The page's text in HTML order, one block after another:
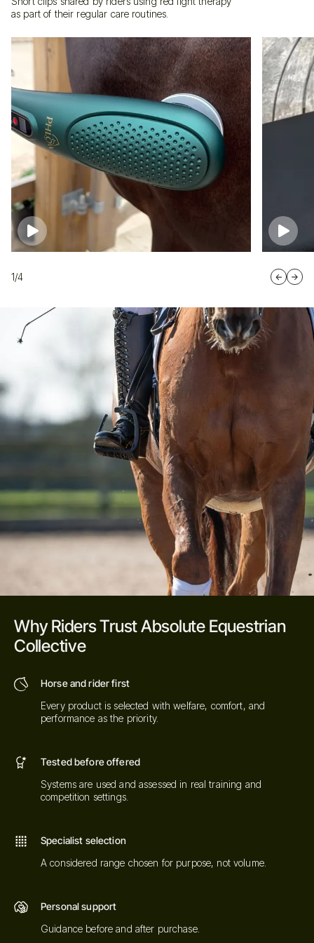
as part of their regular care routines.
1/4
Why Riders Trust Absolute Equestrian
Collective
Horse and rider first
Every product is selected with welfare, comfort, and
performance as the priority.
Tested before offered
Systems are used and assessed in real training and
competition settings.
Specialist selection
A considered range chosen for purpose, not volume.
Personal support
Guidance before and after purchase.